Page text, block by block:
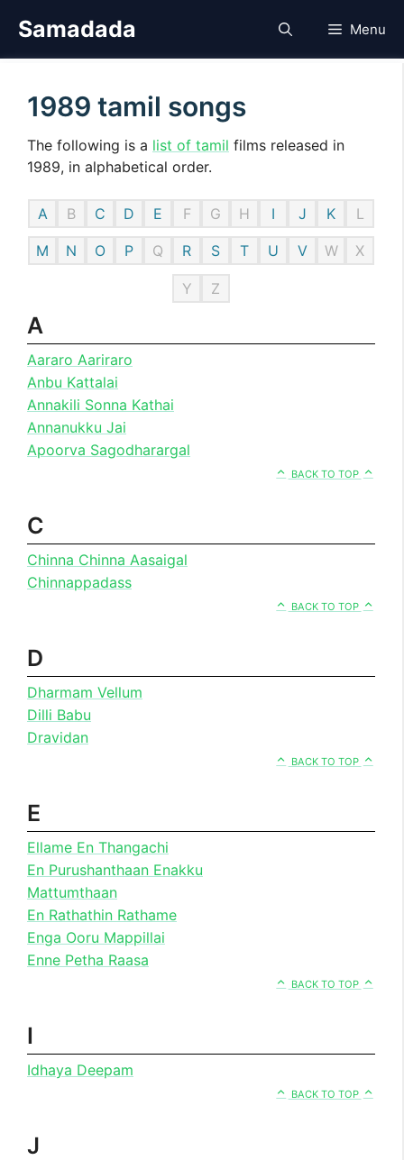
Samadada Menu
1989 tamil songs
The following is a list of tamil films released in
1989, in alphabetical order.
A B C D E F G H I J K L
M N O P Q R S T U V W X
Y Z
A
Aararo Aariraro
Anbu Kattalai
Annakili Sonna Kathai
Annanukku Jai
Apoorva Sagodharargal
BACK TO TOP
C
Chinna Chinna Aasaigal
Chinnappadass
BACK TO TOP
D
Dharmam Vellum
Dilli Babu
Dravidan
BACK TO TOP
E
Ellame En Thangachi
En Purushanthaan Enakku
Mattumthaan
En Rathathin Rathame
Enga Ooru Mappillai
Enne Petha Raasa
BACK TO TOP
I
Idhaya Deepam
BACK TO TOP
J